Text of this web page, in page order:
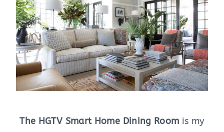
The HGTV Smart Home Dining Room is my